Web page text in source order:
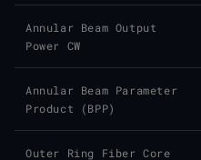
Annular Beam Output
Power CW
Annular Beam Parameter
Product (BPP)
Outer Ring Fiber Core